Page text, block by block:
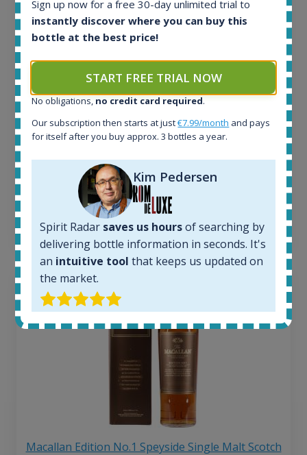
All offers:
1644
32
Active auctions:
Completed auctions:
1379
Average price today:
Average price 6 months ago:
6 month price increase:
€
Macallan Edition No.1 Speyside Single Malt Scotch
Sign up now for a free 30-day unlimited trial to
instantly discover where you can buy this
bottle at the best price!
START FREE TRIAL NOW
No obligations, no credit card required.
Our subscription then starts at just€7.99/month and pays
for itself after you buy approx. 3 bottles a year.
Kim Pedersen
Spirit Radar saves us hoursof searching by
delivering bottle information in seconds. It's
an intuitive tool that keeps us updated on
the market.